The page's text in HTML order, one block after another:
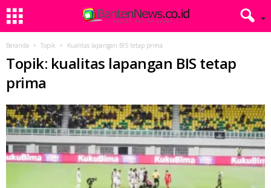
Beranda Topik Kualitas lapangan BIS tetap prima
Topik: kualitas lapangan BIS tetap
prima